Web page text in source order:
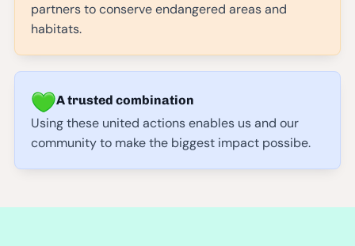
partners to conserve endangered areas and
habitats.
A trusted combination
Using these united actions enables us and our
community to make the biggest impact possibe.